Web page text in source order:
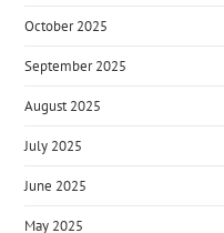
October 2025
September 2025
August 2025
July 2025
June 2025
May 2025